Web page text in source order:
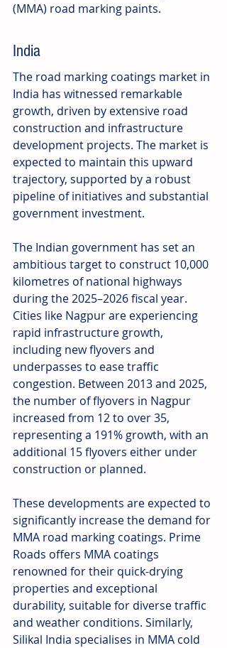
(MMA) road marking paints.
India
The road marking coatings market in
India has witnessed remarkable
growth, driven by extensive road
construction and infrastructure
development projects. The market is
expected to maintain this upward
trajectory, supported by a robust
pipeline of initiatives and substantial
government investment.
The Indian government has set an
ambitious target to construct 10,000
kilometres of national highways
during the 2025–2026 fiscal year.
Cities like Nagpur are experiencing
rapid infrastructure growth,
including new flyovers and
underpasses to ease traffic
congestion. Between 2013 and 2025,
the number of flyovers in Nagpur
increased from 12 to over 35,
representing a 191% growth, with an
additional 15 flyovers either under
construction or planned.
These developments are expected to
significantly increase the demand for
MMA road marking coatings. Prime
Roads offers MMA coatings
renowned for their quick-drying
properties and exceptional
durability, suitable for diverse traffic
and weather conditions. Similarly,
Silikal India specialises in MMA cold